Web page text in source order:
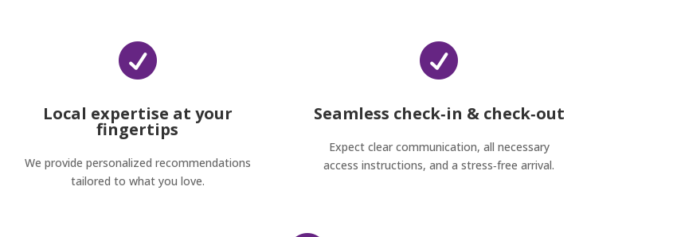

Local expertise at your
fingertips
We provide personalized recommendations
tailored to what you love.

Seamless check‑in & check‑out
Expect clear communication, all necessary
access instructions, and a stress‑free arrival.